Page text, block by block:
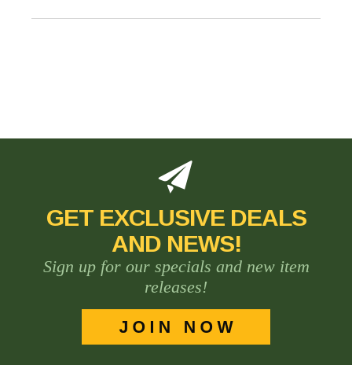
GET EXCLUSIVE DEALS
AND NEWS!
Sign up for our specials and new item
releases!